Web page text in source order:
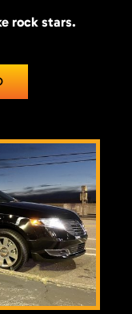
rock stars.